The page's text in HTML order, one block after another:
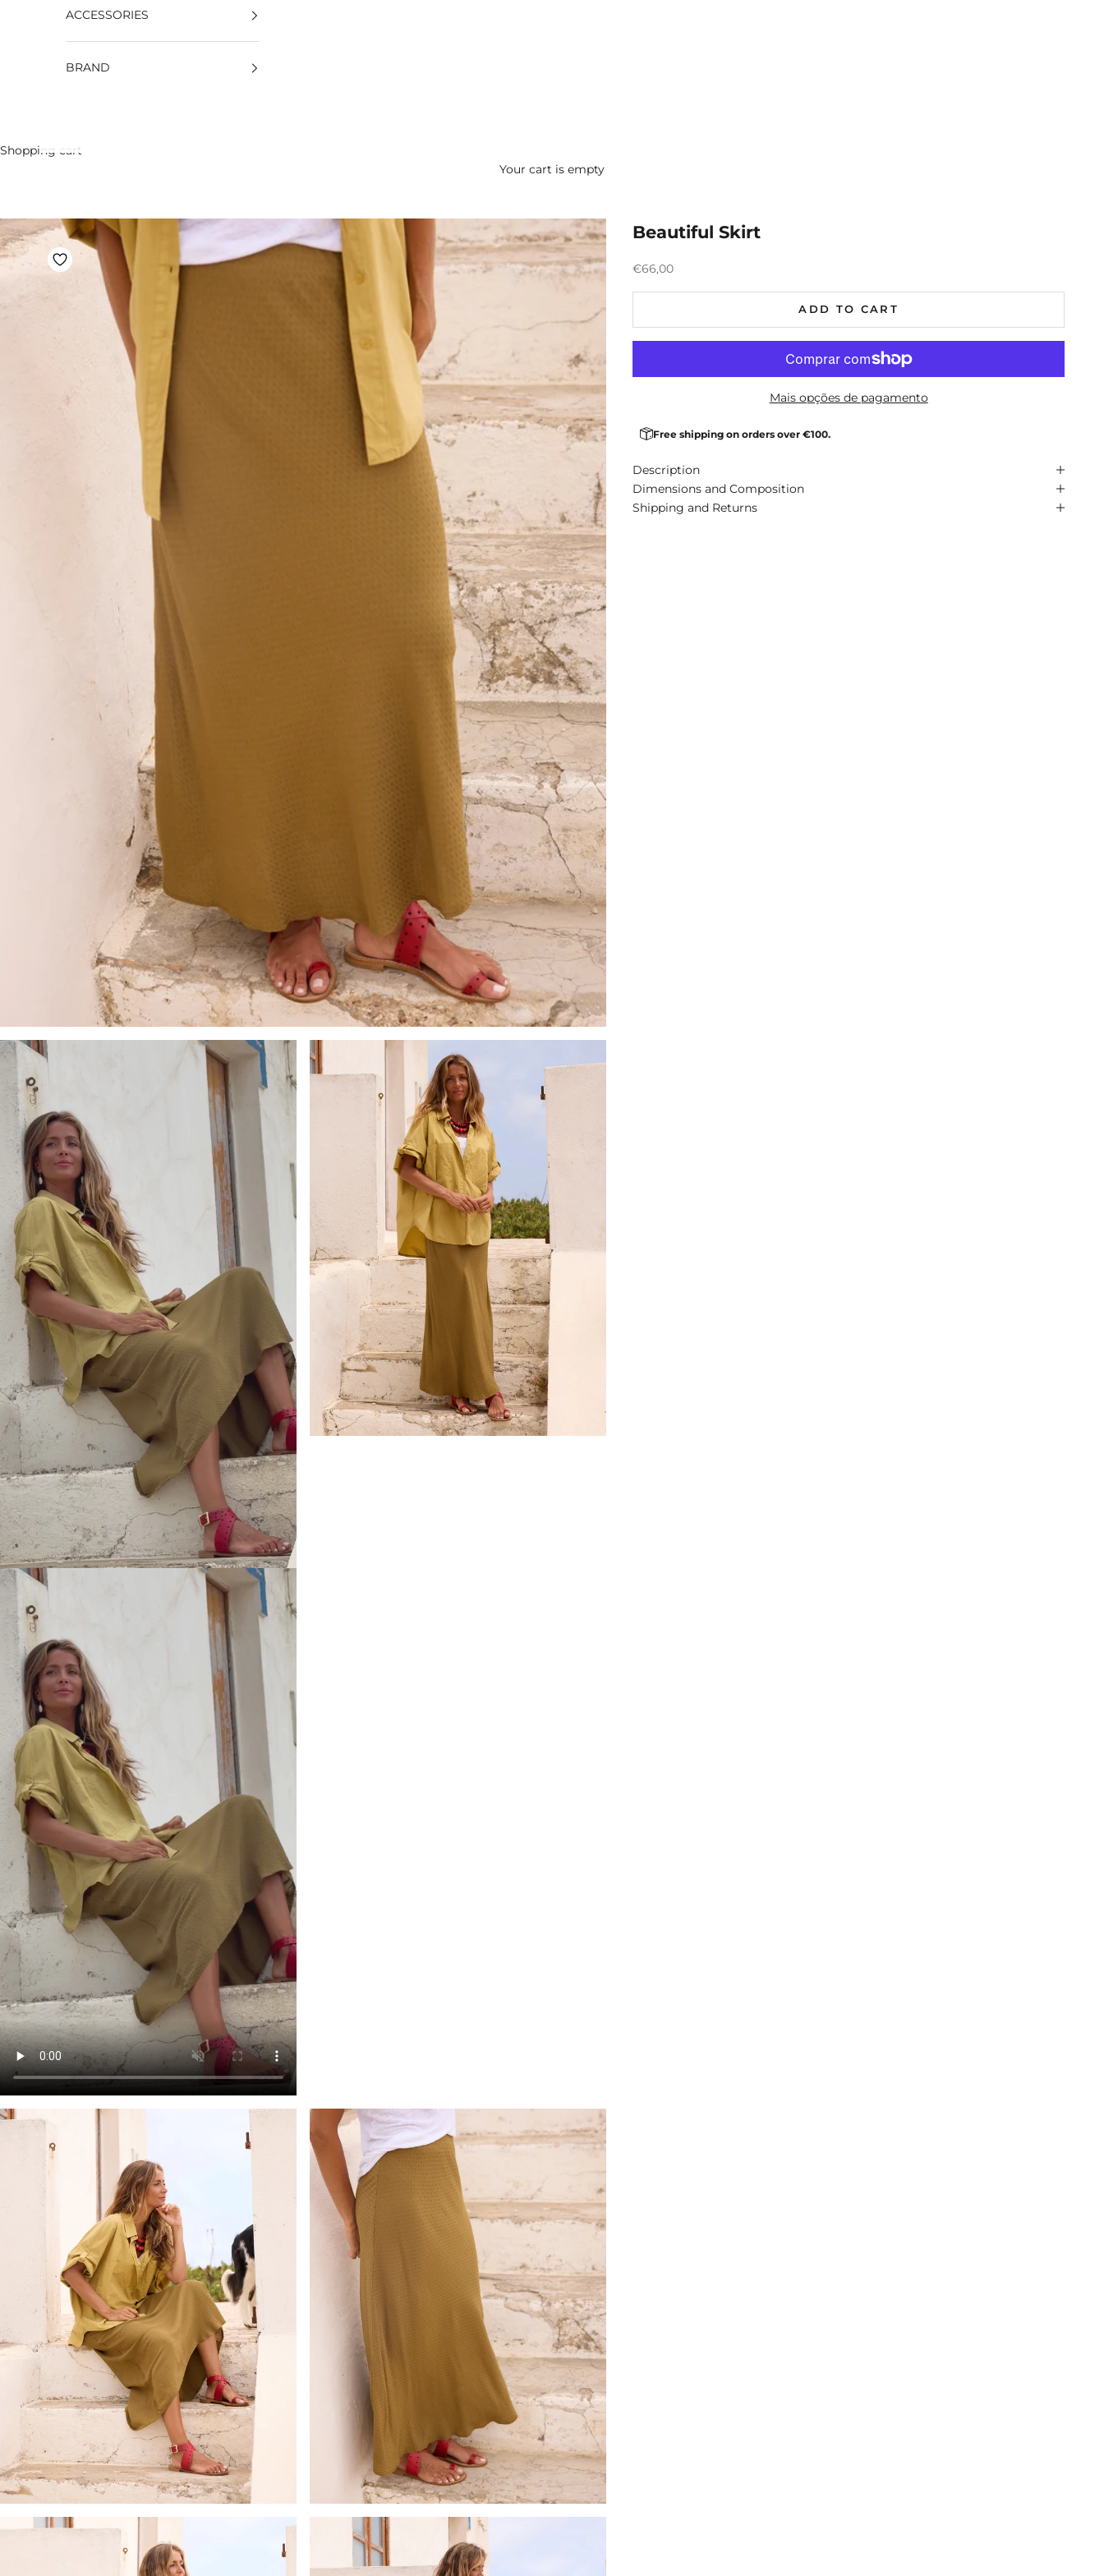
ACCESSORIES
BRAND
Shopping cart
Your cart is empty
Beautiful Skirt
Preço promocional
€66,00
ADD TO CART
Mais opções de pagamento
Free shipping on orders over €100.
Description
Dimensions and Composition
Shipping and Returns